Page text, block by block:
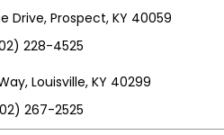
Drive, Prospect, KY 40059
228-4525
Louisville, KY 40299
267-2525